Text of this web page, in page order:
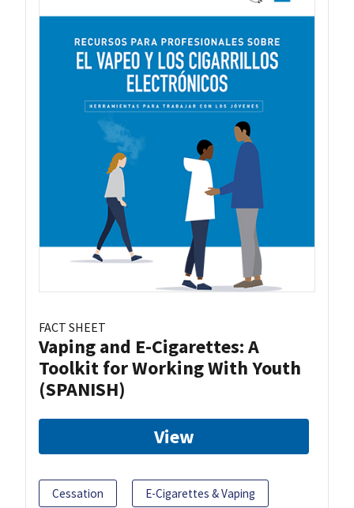
FACT SHEET
Vaping and E-Cigarettes: A
Toolkit for Working With Youth
(SPANISH)
View
Cessation E-Cigarettes & Vaping